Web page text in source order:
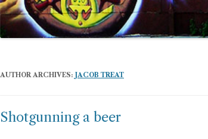
AUTHOR ARCHIVES: JACOB TREAT
Shotgunning a beer